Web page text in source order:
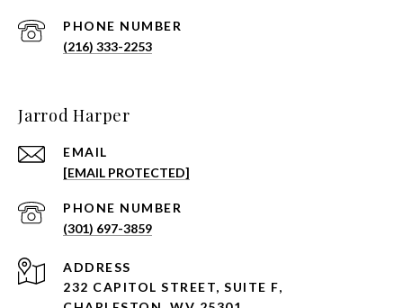
PHONE NUMBER
(216) 333-2253
Jarrod Harper
EMAIL
[EMAIL PROTECTED]
PHONE NUMBER
(301) 697-3859
ADDRESS
232 CAPITOL STREET, SUITE F,